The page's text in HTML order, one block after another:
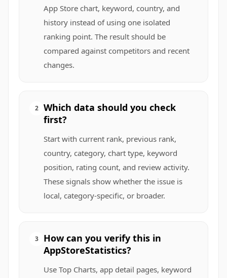
App Store chart, keyword, country, and
history instead of using one isolated
ranking point. The result should be
compared against competitors and recent
changes.
2
Which data should you check
first?
Start with current rank, previous rank,
country, category, chart type, keyword
position, rating count, and review activity.
These signals show whether the issue is
local, category-specific, or broader.
3
How can you verify this in
AppStoreStatistics?
Use Top Charts, app detail pages, keyword